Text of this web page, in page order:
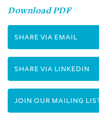
Download PDF
SHARE VIA EMAIL
SHARE VIA LINKEDIN
JOIN OUR MAILING